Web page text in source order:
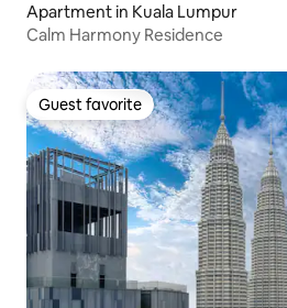
Apartment in Kuala Lumpur
Calm Harmony Residence
Guest favorite
Guest favorite